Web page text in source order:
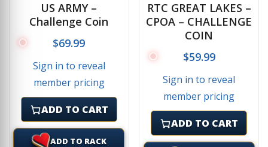
US ARMY –
Challenge Coin
$69.99
Sign in to reveal
member pricing
ADD TO CART
ADD TO RACK
RTC GREAT LAKES –
CPOA – CHALLENGE
COIN
$59.99
Sign in to reveal
member pricing
ADD TO CART